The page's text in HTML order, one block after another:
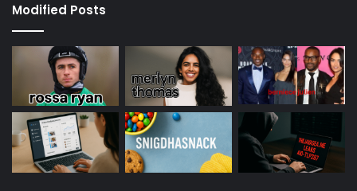
Modified Posts